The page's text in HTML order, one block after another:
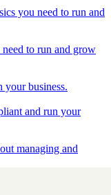
you need to run and
to run and grow
your business.
and run your
managing and